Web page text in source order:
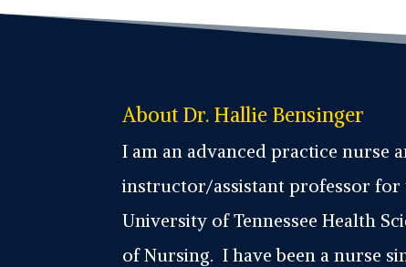
About Dr. Hallie Bensinger
I am an advanced practice nurse
instructor/assistant professor for
University of Tennessee Health
of Nursing. I have been a nurse